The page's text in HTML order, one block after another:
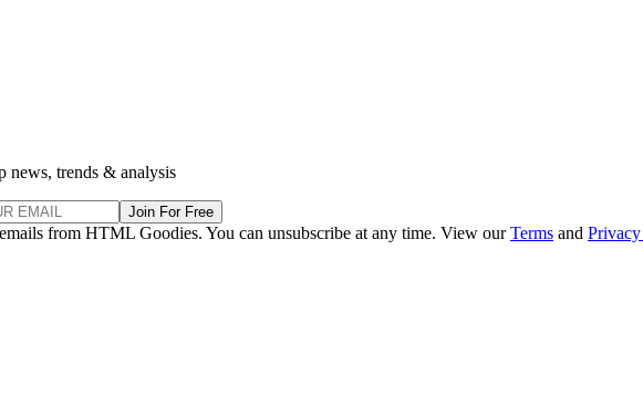
news, trends & analysis
Join For Free
from HTML Goodies. You can unsubscribe at any time. View ourTerms and